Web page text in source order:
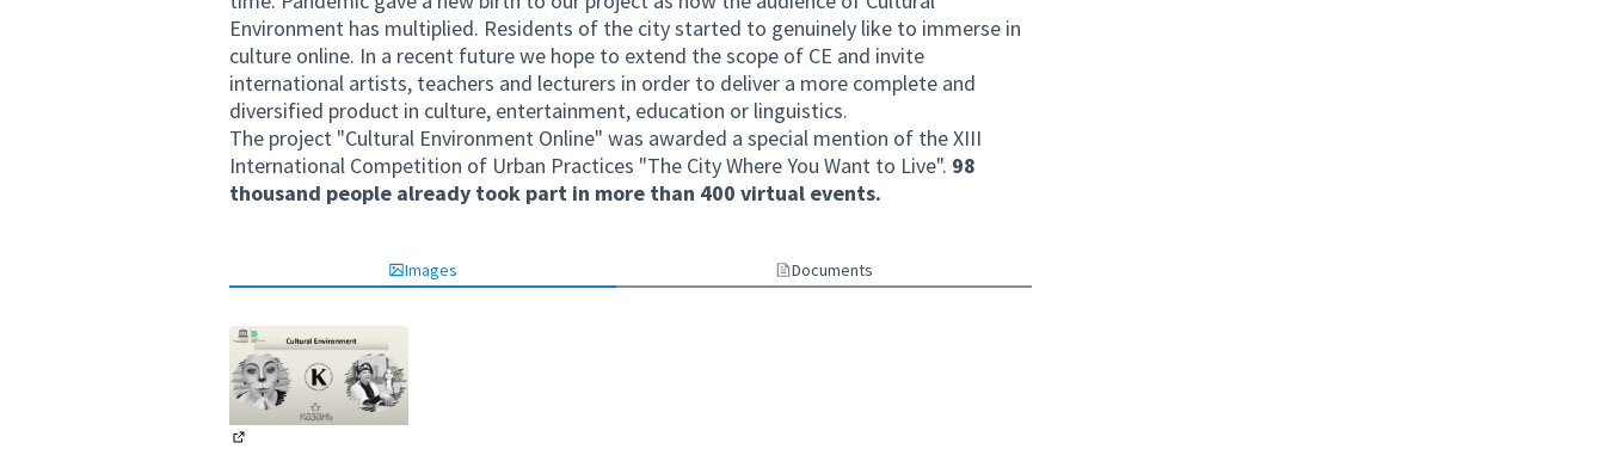
Environment has multiplied. Residents of the city started to genuinely like to immerse in
culture online. In a recent future we hope to extend the scope of CE and invite
international artists, teachers and lecturers in order to deliver a more complete and
diversified product in culture, entertainment, education or linguistics.
The project "Cultural Environment Online" was awarded a special mention of the XIII
International Competition of Urban Practices "The City Where You Want to Live". 98
thousand people already took part in more than 400 virtual events.
Images Documents